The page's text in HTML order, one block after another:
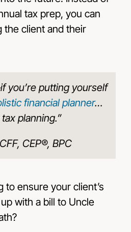
tax prep, you can
the client and their
you’re putting yourself
financial planner…
planning.”
CEP®, BPC
to ensure your client’s
with a bill to Uncle